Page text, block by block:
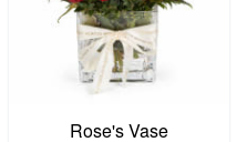
Rose's Vase